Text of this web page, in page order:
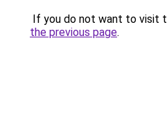
If you do not want to visit
the previous page.